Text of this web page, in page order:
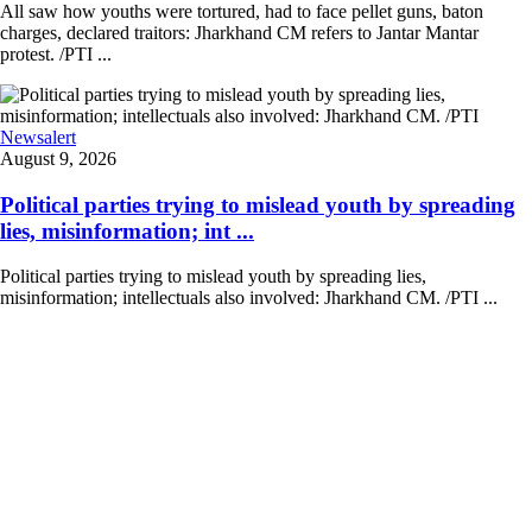
All saw how youths were tortured, had to face pellet guns, baton
charges, declared traitors: Jharkhand CM refers to Jantar Mantar
protest. /PTI ...
Newsalert
August 9, 2026
Political parties trying to mislead youth by spreading
lies, misinformation; int ...
Political parties trying to mislead youth by spreading lies,
misinformation; intellectuals also involved: Jharkhand CM. /PTI ...